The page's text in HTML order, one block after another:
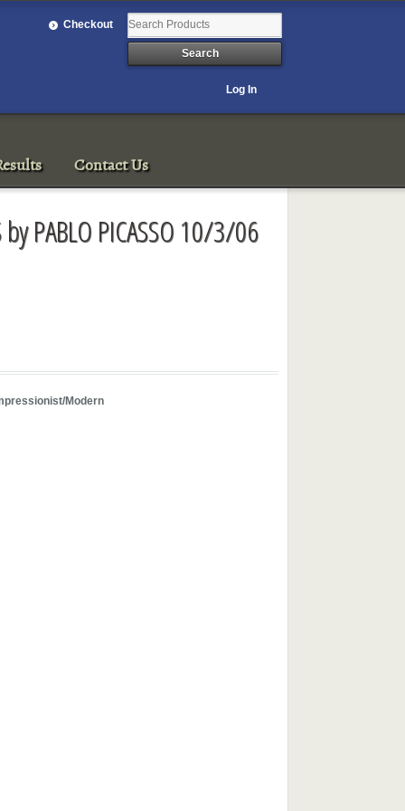
Checkout
Log In
Contact Us
PABLO PICASSO 10/3/06
Modern